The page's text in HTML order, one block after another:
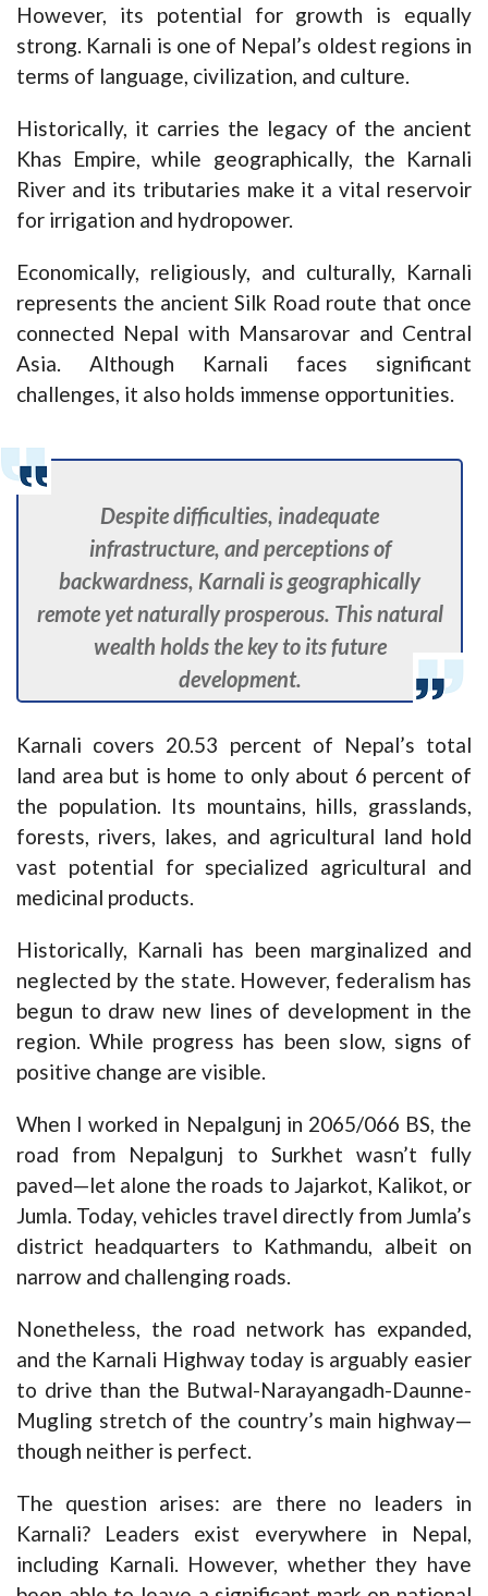
However, its potential for growth is equally
strong. Karnali is one of Nepal’s oldest regions in
terms of language, civilization, and culture.
Historically, it carries the legacy of the ancient
Khas Empire, while geographically, the Karnali
River and its tributaries make it a vital reservoir
for irrigation and hydropower.
Economically, religiously, and culturally, Karnali
represents the ancient Silk Road route that once
connected Nepal with Mansarovar and Central
Asia. Although Karnali faces significant
challenges, it also holds immense opportunities.
Despite difficulties, inadequate
infrastructure, and perceptions of
backwardness, Karnali is geographically
remote yet naturally prosperous. This natural
wealth holds the key to its future
development.
Karnali covers 20.53 percent of Nepal’s total
land area but is home to only about 6 percent of
the population. Its mountains, hills, grasslands,
forests, rivers, lakes, and agricultural land hold
vast potential for specialized agricultural and
medicinal products.
Historically, Karnali has been marginalized and
neglected by the state. However, federalism has
begun to draw new lines of development in the
region. While progress has been slow, signs of
positive change are visible.
When I worked in Nepalgunj in 2065/066 BS, the
road from Nepalgunj to Surkhet wasn’t fully
paved—let alone the roads to Jajarkot, Kalikot, or
Jumla. Today, vehicles travel directly from Jumla’s
district headquarters to Kathmandu, albeit on
narrow and challenging roads.
Nonetheless, the road network has expanded,
and the Karnali Highway today is arguably easier
to drive than the Butwal-Narayangadh-Daunne-
Mugling stretch of the country’s main highway—
though neither is perfect.
The question arises: are there no leaders in
Karnali? Leaders exist everywhere in Nepal,
including Karnali. However, whether they have